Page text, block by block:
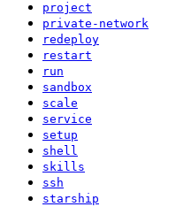
project
private-network
redeploy
restart
run
sandbox
scale
service
setup
shell
skills
ssh
starship